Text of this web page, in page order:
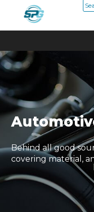
Skip
to
Behind all good
covering material,